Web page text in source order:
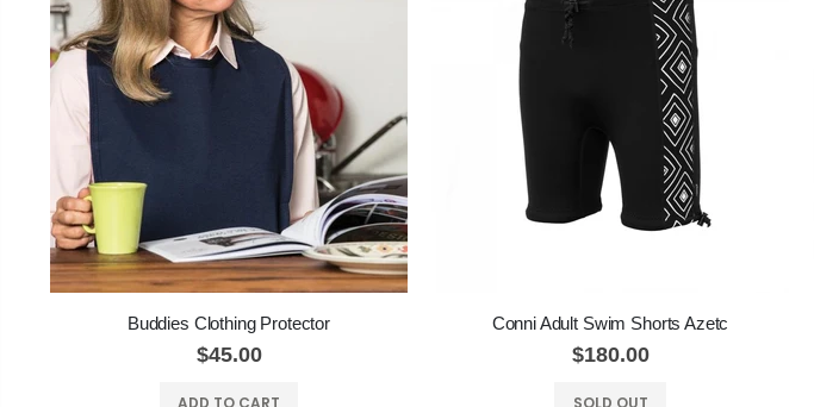
Buddies Clothing Protector
$45.00
Conni Adult Swim Shorts Azetc
$180.00